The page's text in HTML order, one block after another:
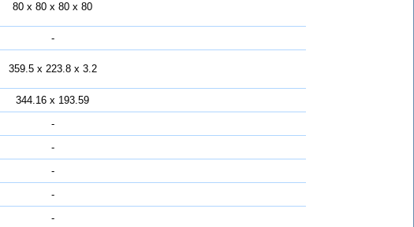
80 x 80 x 80 x 80
-
359.5 x 223.8 x 3.2
344.16 x 193.59
-
-
-
-
-